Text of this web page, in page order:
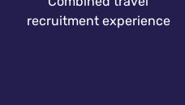
recruitment experience